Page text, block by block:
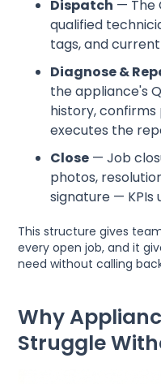
Dispatch — The
qualified
tags, and
Diagnose &
the appliance's
history,
executes the
Close — Job
photos,
signature —
This structure gives
every open job, and it
need without calling
Why
Struggle